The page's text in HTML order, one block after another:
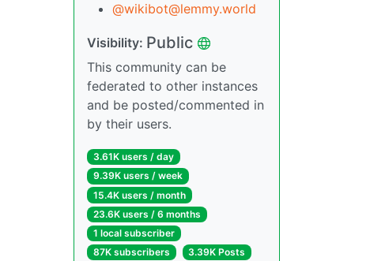
@wikibot@lemmy.world
Visibility: Public
This community can be
federated to other instances
and be posted/commented in
by their users.
3.61K users / day
9.39K users / week
15.4K users / month
23.6K users / 6 months
1 local subscriber
87K subscribers
3.39K Posts